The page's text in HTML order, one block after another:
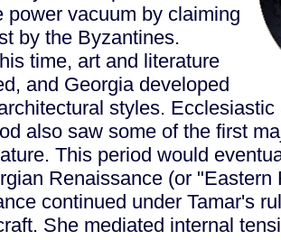
power vacuum by claiming
by the Byzantines.
time, art and literature
and Georgia developed
styles.
also saw some of the first
This period would
Renaissance (or "Eastern
continued under Tamar's
She mediated internal